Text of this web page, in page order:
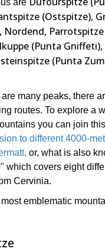
are
(Ostspitze),
Nordend,
(Punta
(Punta
many peaks, there
routes. To explore a
you can join
to different 4000-
or, what is also
" which covers eight
Cervinia.
emblematic